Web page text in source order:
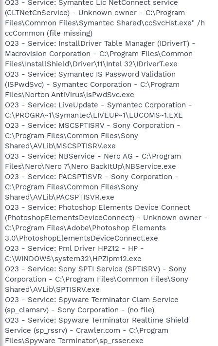
O23 - Service: Symantec Lic NetConnect service
(CLTNetCnService) - Unknown owner - C:\Program
Files\Common Files\Symantec Shared\ccSvcHst.exe" /h
ccCommon (file missing)
O23 - Service: InstallDriver Table Manager (IDriverT) -
Macrovision Corporation - C:\Program Files\Common
Files\InstallShield\Driver\11\Intel 32\IDriverT.exe
O23 - Service: Symantec IS Password Validation
(ISPwdSvc) - Symantec Corporation - C:\Program
Files\Norton AntiVirus\isPwdSvc.exe
O23 - Service: LiveUpdate - Symantec Corporation -
C:\PROGRA~1\Symantec\LIVEUP~1\LUCOMS~1.EXE
O23 - Service: MSCSPTISRV - Sony Corporation -
C:\Program Files\Common Files\Sony
Shared\AVLib\MSCSPTISRV.exe
O23 - Service: NBService - Nero AG - C:\Program
Files\Nero\Nero 7\Nero BackItUp\NBService.exe
O23 - Service: PACSPTISVR - Sony Corporation -
C:\Program Files\Common Files\Sony
Shared\AVLib\PACSPTISVR.exe
O23 - Service: Photoshop Elements Device Connect
(PhotoshopElementsDeviceConnect) - Unknown owner -
C:\Program Files\Adobe\Photoshop Elements
3.0\PhotoshopElementsDeviceConnect.exe
O23 - Service: Pml Driver HPZ12 - HP -
C:\WINDOWS\system32\HPZipm12.exe
O23 - Service: Sony SPTI Service (SPTISRV) - Sony
Corporation - C:\Program Files\Common Files\Sony
Shared\AVLib\SPTISRV.exe
O23 - Service: Spyware Terminator Clam Service
(sp_clamsrv) - Sony Corporation - (no file)
O23 - Service: Spyware Terminator Realtime Shield
Service (sp_rssrv) - Crawler.com - C:\Program
Files\Spyware Terminator\sp_rsser.exe